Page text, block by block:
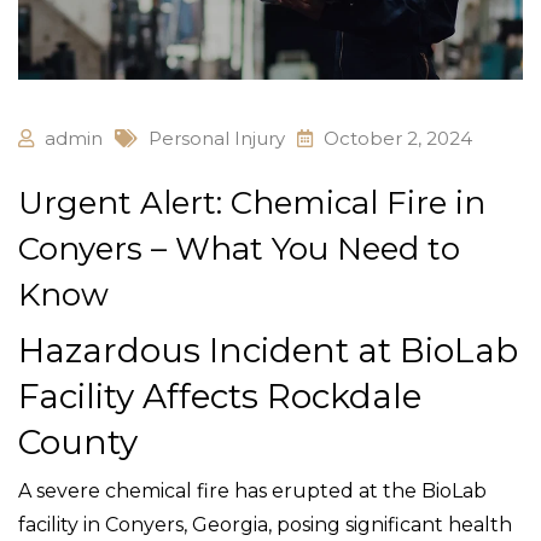
admin Personal Injury October 2, 2024
Urgent Alert: Chemical Fire in
Conyers – What You Need to
Know
Hazardous Incident at BioLab
Facility Affects Rockdale
County
A severe chemical fire has erupted at the BioLab
facility in Conyers, Georgia, posing significant health